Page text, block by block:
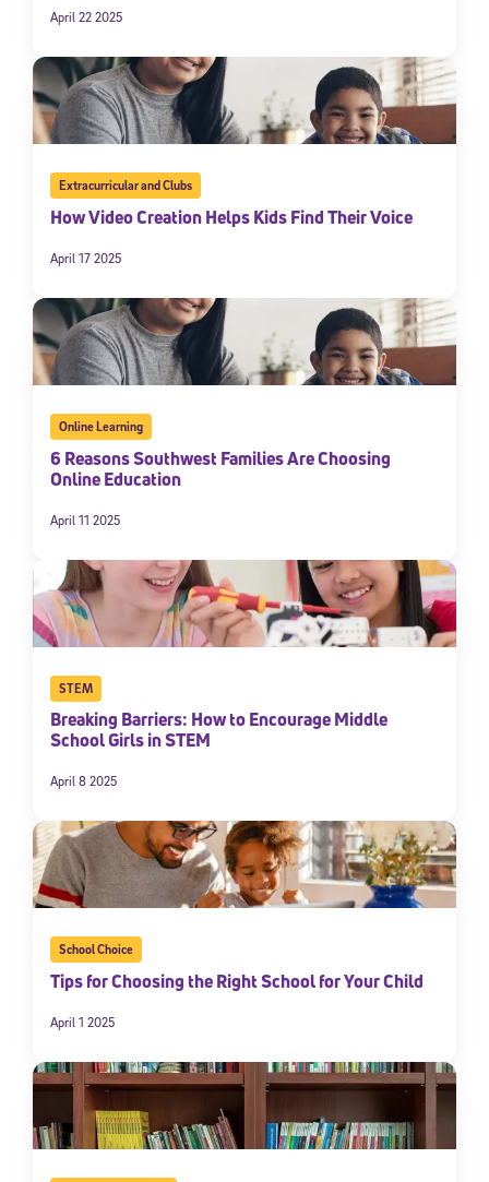
April 22 2025
Extracurricular and Clubs
How Video Creation Helps Kids Find Their Voice
April 17 2025
Online Learning
6 Reasons Southwest Families Are Choosing
Online Education
April 11 2025
STEM
Breaking Barriers: How to Encourage Middle
School Girls in STEM
April 8 2025
School Choice
Tips for Choosing the Right School for Your Child
April 1 2025